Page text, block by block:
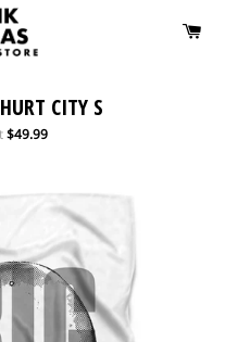
CITY S
Regular
$49.99